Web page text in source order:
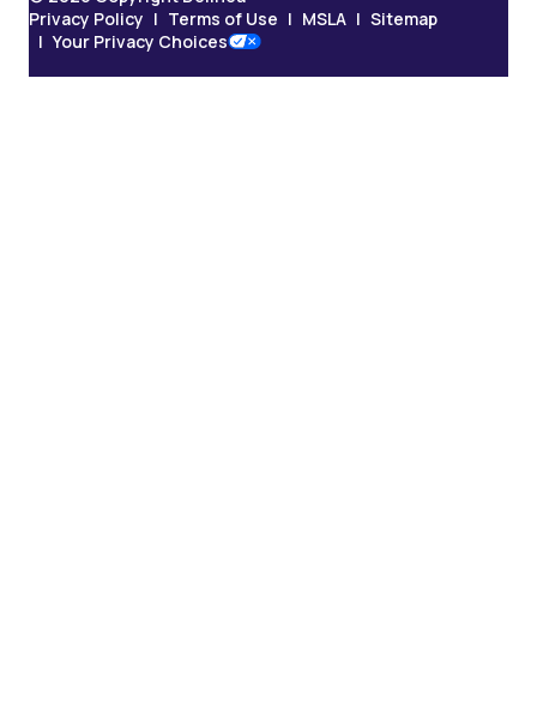
Privacy Policy
Terms of Use MSLA
Sitemap
Your Privacy Choices